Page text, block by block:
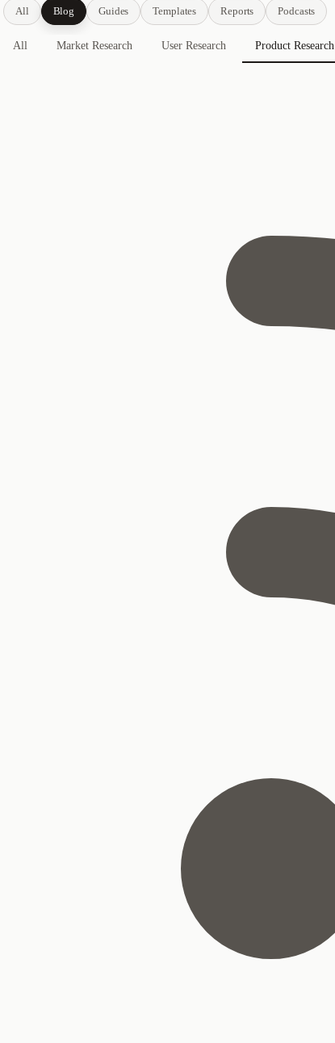
All Blog Guides Templates Reports Podcasts
All Market Research User Research Product Research